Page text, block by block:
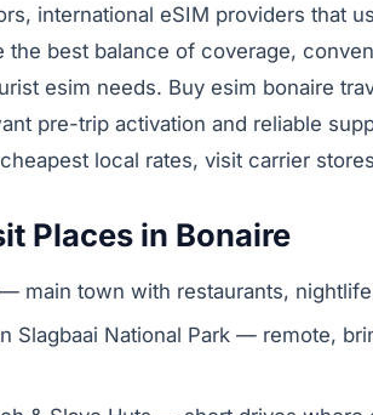
international eSIM providers that
the best balance of coverage,
esim needs. Buy esim bonaire
pre-trip activation and reliable
local rates, visit carrier
Places in Bonaire
main town with restaurants,
Slagbaai National Park — remote,